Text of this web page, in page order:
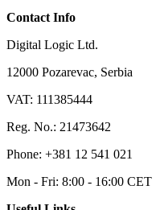
Contact Info
Digital Logic Ltd.
12000 Pozarevac, Serbia
VAT: 111385444
Reg. No.: 21473642
Phone: +381 12 541 021
Mon - Fri: 8:00 - 16:00 CET